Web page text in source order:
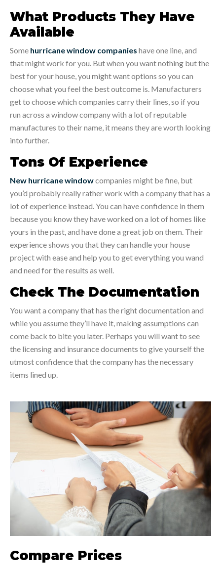
What Products They Have
Available
Some hurricane window companies have one line, and
that might work for you. But when you want nothing but the
best for your house, you might want options so you can
choose what you feel the best outcome is. Manufacturers
get to choose which companies carry their lines, so if you
run across a window company with a lot of reputable
manufactures to their name, it means they are worth looking
into further.
Tons Of Experience
New hurricane windowcompanies might be fine, but
you’d probably really rather work with a company that has a
lot of experience instead. You can have confidence in them
because you know they have worked on a lot of homes like
yours in the past, and have done a great job on them. Their
experience shows you that they can handle your house
project with ease and help you to get everything you wand
and need for the results as well.
Check The Documentation
You want a company that has the right documentation and
while you assume they’ll have it, making assumptions can
come back to bite you later. Perhaps you will want to see
the licensing and insurance documents to give yourself the
utmost confidence that the company has the necessary
items lined up.
Compare Prices